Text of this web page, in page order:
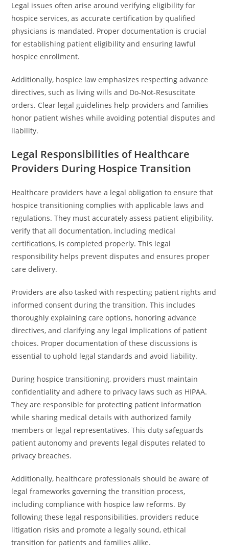
Legal issues often arise around verifying eligibility for
hospice services, as accurate certification by qualified
physicians is mandated. Proper documentation is crucial
for establishing patient eligibility and ensuring lawful
hospice enrollment.
Additionally, hospice law emphasizes respecting advance
directives, such as living wills and Do-Not-Resuscitate
orders. Clear legal guidelines help providers and families
honor patient wishes while avoiding potential disputes and
liability.
Legal Responsibilities of Healthcare
Providers During Hospice Transition
Healthcare providers have a legal obligation to ensure that
hospice transitioning complies with applicable laws and
regulations. They must accurately assess patient eligibility,
verify that all documentation, including medical
certifications, is completed properly. This legal
responsibility helps prevent disputes and ensures proper
care delivery.
Providers are also tasked with respecting patient rights and
informed consent during the transition. This includes
thoroughly explaining care options, honoring advance
directives, and clarifying any legal implications of patient
choices. Proper documentation of these discussions is
essential to uphold legal standards and avoid liability.
During hospice transitioning, providers must maintain
confidentiality and adhere to privacy laws such as HIPAA.
They are responsible for protecting patient information
while sharing medical details with authorized family
members or legal representatives. This duty safeguards
patient autonomy and prevents legal disputes related to
privacy breaches.
Additionally, healthcare professionals should be aware of
legal frameworks governing the transition process,
including compliance with hospice law reforms. By
following these legal responsibilities, providers reduce
litigation risks and promote a legally sound, ethical
transition for patients and families alike.